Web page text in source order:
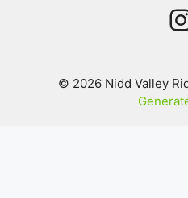
© 2026 Nidd Valley